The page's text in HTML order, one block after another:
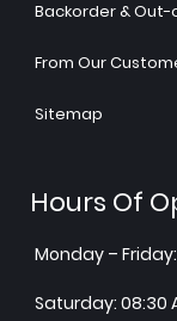
Backorder &
From Our
Sitemap
Hours Of
Monday –
Saturday: 08:30